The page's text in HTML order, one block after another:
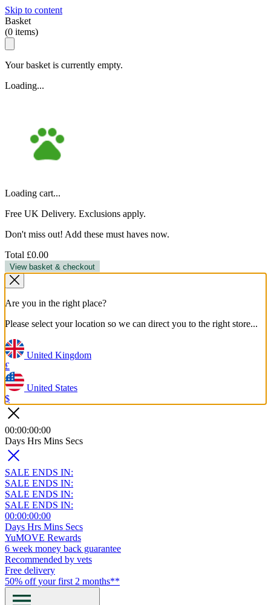
Skip to content
Basket
(0 items)
Your basket is currently empty.
Loading...
Loading cart...
Free UK Delivery. Exclusions apply.
Don't miss out! Add these must haves now.
Total £0.00
View basket & checkout
Are you in the right place?
Please select your location so we can direct you to the right store...
United Kingdom
£
United States
$
00:00:00:00
Days Hrs Mins Secs
SALE ENDS IN:
SALE ENDS IN:
SALE ENDS IN:
SALE ENDS IN:
00:00:00:00
Days Hrs Mins Secs
YuMOVE Rewards
6 week money back guarantee
Recommended by vets
Free delivery
50% off your first 2 months**